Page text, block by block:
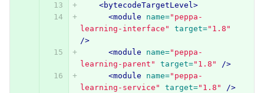
<bytecodeTargetLevel>
<module
name="peppa-
learning-interface"
target="1.8"
/>
<module
name="peppa-
learning-parent"
target="1.8"
/>
<module
name="peppa-
learning-service"
target="1.8"
/>